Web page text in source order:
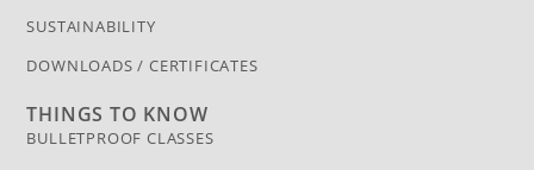
SUSTAINABILITY
DOWNLOADS / CERTIFICATES
THINGS TO KNOW
BULLETPROOF CLASSES